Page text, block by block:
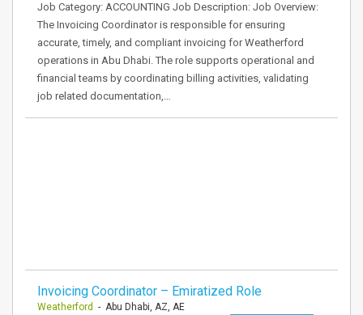
Job Category: ACCOUNTING Job Description: Job Overview:
The Invoicing Coordinator is responsible for ensuring
accurate, timely, and compliant invoicing for Weatherford
operations in Abu Dhabi. The role supports operational and
financial teams by coordinating billing activities, validating
job related documentation,…
Invoicing Coordinator – Emiratized Role
Weatherford - Abu Dhabi, AZ, AE